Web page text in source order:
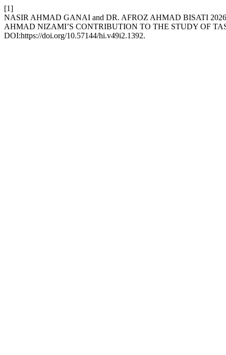
[1]
NASIR AHMAD GANAI and DR. AFROZ AHMAD BISATI
AHMAD NIZAMI’S CONTRIBUTION TO THE STUDY OF
DOI:https://doi.org/10.57144/hi.v49i2.1392.